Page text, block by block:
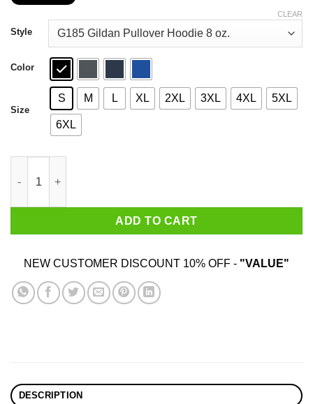
through
$44.99
Style
Color
Size
S M L XL 2XL 3XL 4XL 5XL
6XL
CLEAR
ADD TO CART
NEW CUSTOMER DISCOUNT 10% OFF - "VALUE"
DESCRIPTION